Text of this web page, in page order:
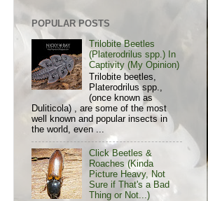
POPULAR POSTS
Trilobite Beetles
(Platerodrilus spp.) In
Captivity (My Opinion)
Trilobite beetles,
Platerodrilus spp.,
(once known as
Duliticola) , are some of the most
well known and popular insects in
the world, even ...
Click Beetles &
Roaches (Kinda
Picture Heavy, Not
Sure if That's a Bad
Thing or Not...)